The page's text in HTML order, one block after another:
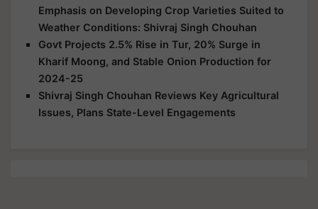
Emphasis on Developing Crop Varieties Suited to
Weather Conditions: Shivraj Singh Chouhan
Govt Projects 2.5% Rise in Tur, 20% Surge in
Kharif Moong, and Stable Onion Production for
2024-25
Shivraj Singh Chouhan Reviews Key Agricultural
Issues, Plans State-Level Engagements